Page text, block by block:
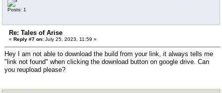
Posts: 1
Re: Tales of Arise
« Reply #7 on: July 25, 2023, 11:59 »
Hey I am not able to download the build from your link, it always tells me
"link not found" when clicking the download button on google drive. Can
you reupload please?